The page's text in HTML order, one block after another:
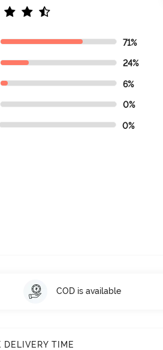
71%
24%
6%
0%
0%
COD is available
DELIVERY TIME